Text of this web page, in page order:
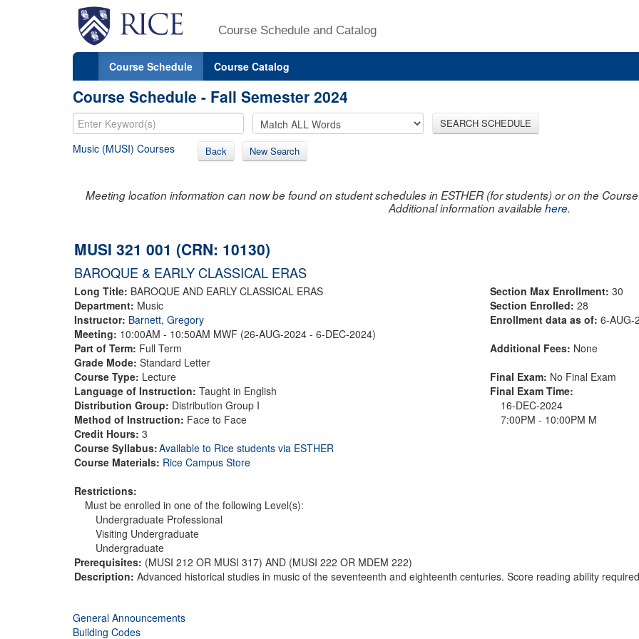
Course Schedule and Catalog
Course Schedule Course Catalog
Course Schedule - Fall Semester 2024
SEARCH SCHEDULE
Music (MUSI) Courses Back New Search
Meeting location information can now be found on student schedules in ESTHER (for students) or on the
Additional information availablehere.
MUSI 321 001 (CRN: 10130)
BAROQUE & EARLY CLASSICAL ERAS
Long Title: BAROQUE AND EARLY CLASSICAL ERAS
Department: Music
Instructor: Barnett, Gregory
Meeting: 10:00AM - 10:50AM MWF (26-AUG-2024 - 6-DEC-2024)
Part of Term: Full Term
Grade Mode: Standard Letter
Course Type: Lecture
Language of Instruction: Taught in English
Distribution Group: Distribution Group I
Method of Instruction: Face to Face
Credit Hours: 3
Course Syllabus:Available to Rice students via ESTHER
Course Materials: Rice Campus Store
Restrictions:
Must be enrolled in one of the following Level(s):
Undergraduate Professional
Visiting Undergraduate
Undergraduate
Prerequisites: (MUSI 212 OR MUSI 317) AND (MUSI 222 OR MDEM 222)
Section Max Enrollment: 30
Section Enrolled: 28
Enrollment data as of: 6-AUG-
Additional Fees: None
Final Exam: No Final Exam
Final Exam Time:
16-DEC-2024
7:00PM - 10:00PM M
Description: Advanced historical studies in music of the seventeenth and eighteenth centuries. Score reading ability
General Announcements
Building Codes